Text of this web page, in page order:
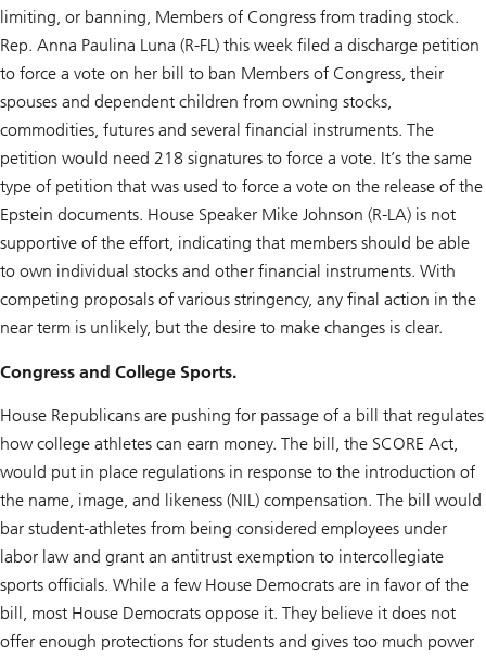
limiting, or banning, Members of Congress from trading stock.
Rep. Anna Paulina Luna (R-FL) this week filed a discharge petition
to force a vote on her bill to ban Members of Congress, their
spouses and dependent children from owning stocks,
commodities, futures and several financial instruments. The
petition would need 218 signatures to force a vote. It’s the same
type of petition that was used to force a vote on the release of the
Epstein documents. House Speaker Mike Johnson (R-LA) is not
supportive of the effort, indicating that members should be able
to own individual stocks and other financial instruments. With
competing proposals of various stringency, any final action in the
near term is unlikely, but the desire to make changes is clear.
Congress and College Sports.
House Republicans are pushing for passage of a bill that regulates
how college athletes can earn money. The bill, the SCORE Act,
would put in place regulations in response to the introduction of
the name, image, and likeness (NIL) compensation. The bill would
bar student-athletes from being considered employees under
labor law and grant an antitrust exemption to intercollegiate
sports officials. While a few House Democrats are in favor of the
bill, most House Democrats oppose it. They believe it does not
offer enough protections for students and gives too much power